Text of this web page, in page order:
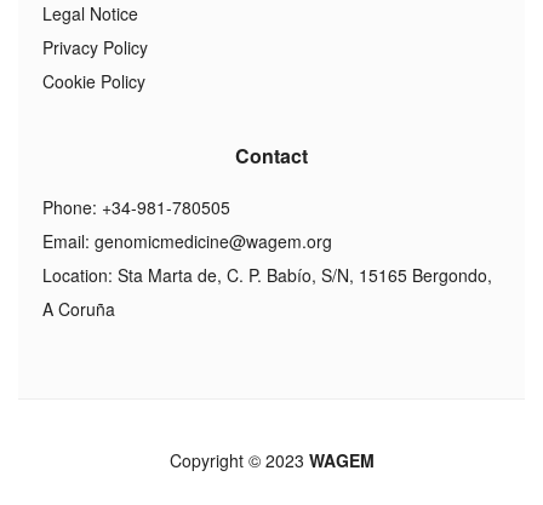
Legal Notice
Privacy Policy
Cookie Policy
Contact
Phone: +34-981-780505
Email: genomicmedicine@wagem.org
Location: Sta Marta de, C. P. Babío, S/N, 15165 Bergondo,
A Coruña
Copyright © 2023 WAGEM